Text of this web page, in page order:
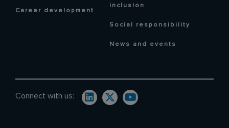
Career development
inclusion
Social responsibility
News and events
Connect with us: